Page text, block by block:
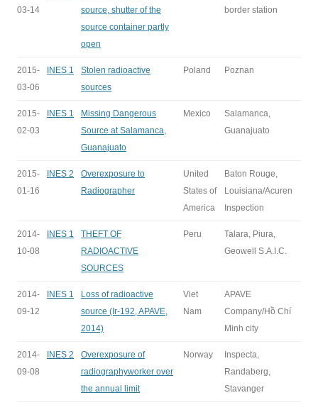
03-14
source, shutter of the
source container partly
open
border station
2015-
03-06
INES 1
Stolen radioactive
sources
Poland Poznan
2015-
02-03
INES 1
Missing Dangerous
Source at Salamanca,
Guanajuato
Mexico
Salamanca,
Guanajuato
2015-
01-16
INES 2
Overexposure to
Radiographer
United
States of
America
Baton Rouge,
Louisiana/Acuren
Inspection
2014-
10-08
INES 1
THEFT OF
RADIOACTIVE
SOURCES
Peru
Talara, Piura,
Geowell S.A.I.C.
2014-
09-12
INES 1
Loss of radioactive
source (Ir-192, APAVE,
2014)
Viet
Nam
APAVE
Company/Hồ Chí
Minh city
2014-
09-08
INES 2
Overexposure of
radiographyworker over
the annual limit
Norway
Inspecta,
Randaberg,
Stavanger